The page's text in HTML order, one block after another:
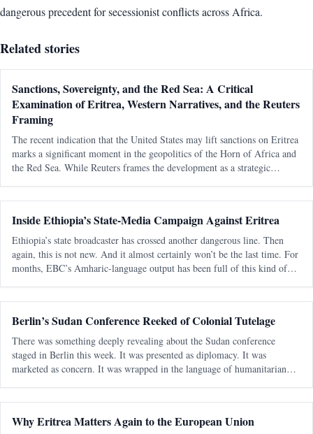
dangerous precedent for secessionist conflicts across Africa.
Related stories
Sanctions, Sovereignty, and the Red Sea: A Critical
Examination of Eritrea, Western Narratives, and the Reuters
Framing
The recent indication that the United States may lift sanctions on Eritrea
marks a significant moment in the geopolitics of the Horn of Africa and
the Red Sea. While Reuters frames the development as a strategic
Inside Ethiopia’s State-Media Campaign Against Eritrea
Ethiopia’s state broadcaster has crossed another dangerous line. Then
again, this is not new. And it almost certainly won’t be the last time. For
months, EBC’s Amharic-language output has been full of this kind of
Berlin’s Sudan Conference Reeked of Colonial Tutelage
There was something deeply revealing about the Sudan conference
staged in Berlin this week. It was presented as diplomacy. It was
marketed as concern. It was wrapped in the language of humanitarian
Why Eritrea Matters Again to the European Union